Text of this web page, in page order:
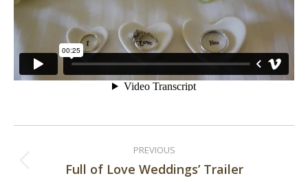
navigation
PREVIOUS
Previous
Full of Love Weddings’ Trailer